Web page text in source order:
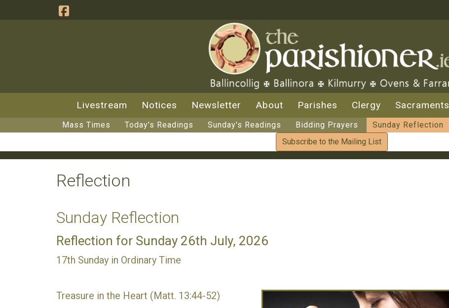
Livestream Notices Newsletter About Parishes Clergy Sacraments
Mass Times Today's Readings Sunday's Readings Bidding Prayers
Sunday Reflection
Subscribe to the Mailing List
Reflection
Sunday Reflection
Reflection for Sunday 26th July, 2026
17th Sunday in Ordinary Time
Treasure in the Heart (Matt. 13:44-52)